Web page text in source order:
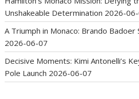
Unshakeable Determination 2026-
A Triumph in Monaco: Brando
2026-06-07
Decisive Moments: Kimi Antonelli’s
Pole Launch 2026-06-07